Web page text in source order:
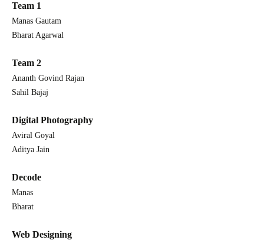
Team 1
Manas Gautam
Bharat Agarwal
Team 2
Ananth Govind Rajan
Sahil Bajaj
Digital Photography
Aviral Goyal
Aditya Jain
Decode
Manas
Bharat
Web Designing